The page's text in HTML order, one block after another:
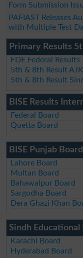
Form Submission
PAFIAST Releases
with Multiple Test
Primary Results
FDE Federal Results
5th & 8th Result AJK
5th & 8th Result
BISE Results
Federal Board
Quetta Board
BISE Punjab
Lahore Board
Multan Board
Bahawalpur Board
Sargodha Board
Dera Ghazi Khan
Sindh Educational
Karachi Board
Hyderabad Board